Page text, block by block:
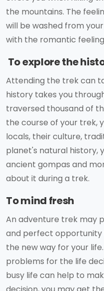
the mountains. The
will be washed from
with the romantic
To explore the
Attending the trek can
history takes you
traversed thousand of
the course of your trek,
locals, their culture,
planet's natural history,
ancient gompas and
about it during a trek.
To mind fresh
An adventure trek may
and perfect opportunity
the new way for your
problems for the life
busy life can help to